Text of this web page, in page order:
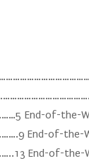
End-of-the-
End-of-the-
End-of-the-